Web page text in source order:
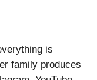
is
family produces